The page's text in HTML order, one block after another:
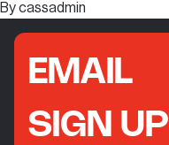
Bycassadmin
EMAIL
SIGN UP